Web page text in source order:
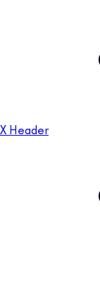
X Header